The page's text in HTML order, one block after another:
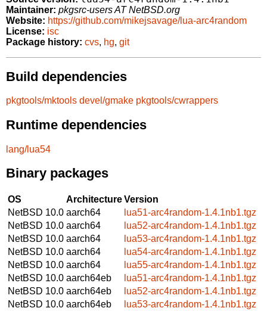
Maintainer: pkgsrc-users AT NetBSD.org
Website: https://github.com/mikejsavage/lua-arc4random
License: isc
Package history: cvs, hg, git
Build dependencies
pkgtools/mktools devel/gmake pkgtools/cwrappers
Runtime dependencies
lang/lua54
Binary packages
OS ArchitectureVersion
NetBSD 10.0 aarch64
lua51-arc4random-1.4.1nb1.tgz
NetBSD 10.0 aarch64
lua52-arc4random-1.4.1nb1.tgz
NetBSD 10.0 aarch64
lua53-arc4random-1.4.1nb1.tgz
NetBSD 10.0 aarch64
lua54-arc4random-1.4.1nb1.tgz
NetBSD 10.0 aarch64
lua55-arc4random-1.4.1nb1.tgz
NetBSD 10.0 aarch64eb
lua51-arc4random-1.4.1nb1.tgz
NetBSD 10.0 aarch64eb
lua52-arc4random-1.4.1nb1.tgz
NetBSD 10.0 aarch64eb
lua53-arc4random-1.4.1nb1.tgz